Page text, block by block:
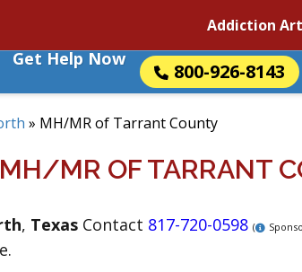
Addiction
Get Help Now
800-926-8143
» MH/MR of Tarrant County
MH/MR OF TARRANT
, Texas Contact 817-720-0598 (